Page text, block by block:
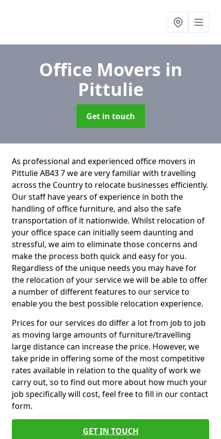
Office Movers in
Pittulie
Get in touch
As professional and experienced office movers in
Pittulie AB43 7 we are very familiar with travelling
across the Country to relocate businesses efficiently.
Our staff have years of experience in both the
handling of office furniture, and also the safe
transportation of it nationwide. Whilst relocation of
your office space can initially seem daunting and
stressful, we aim to eliminate those concerns and
make the process both quick and easy for you.
Regardless of the unique needs you may have for
the relocation of your service we will be able to offer
a number of different features to our service to
enable you the best possible relocation experience.
Prices for our services do differ a lot from job to job
as moving large amounts of furniture/travelling
large distance can increase the price. However, we
take pride in offering some of the most competitive
rates available in relation to the quality of work we
carry out, so to find out more about how much your
job specifically will cost, feel free to fill in our contact
form.
GET IN TOUCH